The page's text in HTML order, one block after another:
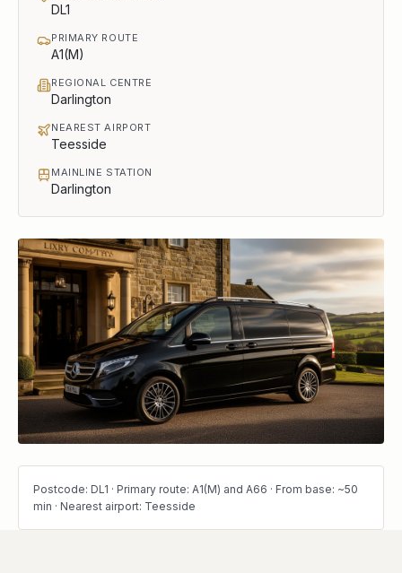
DL1
PRIMARY ROUTE
A1(M)
REGIONAL CENTRE
Darlington
NEAREST AIRPORT
Teesside
MAINLINE STATION
Darlington
Postcode: DL1 · Primary route: A1(M) and A66 · From base: ~50
min · Nearest airport: Teesside